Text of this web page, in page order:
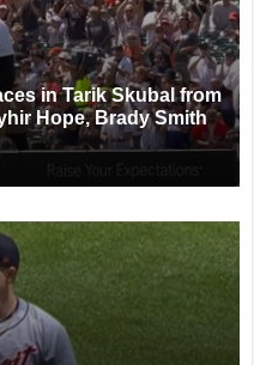
in Tarik Skubal from
Hope, Brady Smith